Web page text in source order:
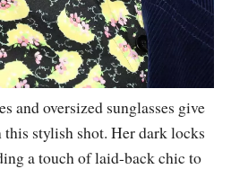
and oversized sunglasses give
stylish shot. Her dark locks
a touch of laid-back chic to